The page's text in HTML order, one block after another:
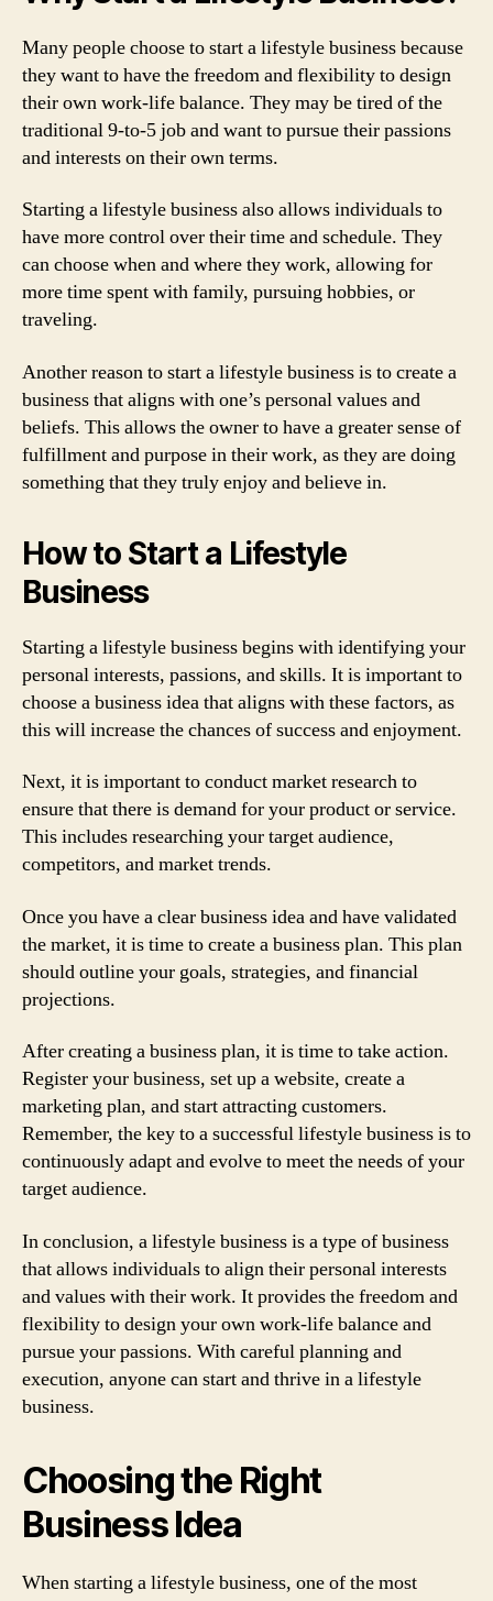
Many people choose to start a lifestyle business because
they want to have the freedom and flexibility to design
their own work-life balance. They may be tired of the
traditional 9-to-5 job and want to pursue their passions
and interests on their own terms.
Starting a lifestyle business also allows individuals to
have more control over their time and schedule. They
can choose when and where they work, allowing for
more time spent with family, pursuing hobbies, or
traveling.
Another reason to start a lifestyle business is to create a
business that aligns with one’s personal values and
beliefs. This allows the owner to have a greater sense of
fulfillment and purpose in their work, as they are doing
something that they truly enjoy and believe in.
How to Start a Lifestyle
Business
Starting a lifestyle business begins with identifying your
personal interests, passions, and skills. It is important to
choose a business idea that aligns with these factors, as
this will increase the chances of success and enjoyment.
Next, it is important to conduct market research to
ensure that there is demand for your product or service.
This includes researching your target audience,
competitors, and market trends.
Once you have a clear business idea and have validated
the market, it is time to create a business plan. This plan
should outline your goals, strategies, and financial
projections.
After creating a business plan, it is time to take action.
Register your business, set up a website, create a
marketing plan, and start attracting customers.
Remember, the key to a successful lifestyle business is to
continuously adapt and evolve to meet the needs of your
target audience.
In conclusion, a lifestyle business is a type of business
that allows individuals to align their personal interests
and values with their work. It provides the freedom and
flexibility to design your own work-life balance and
pursue your passions. With careful planning and
execution, anyone can start and thrive in a lifestyle
business.
Choosing the Right
Business Idea
When starting a lifestyle business, one of the most